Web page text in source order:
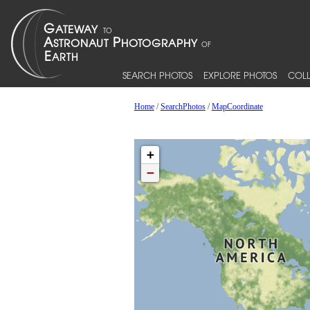
SEARCH PHOTOS EXPLORE PHOTOS
Home/SearchPhotos/MapCoordinate
+
−